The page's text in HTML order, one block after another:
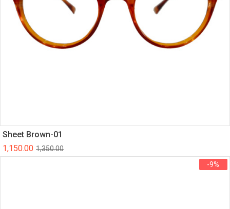
Sheet Brown-01
1,350.00
1,150.00
-9%